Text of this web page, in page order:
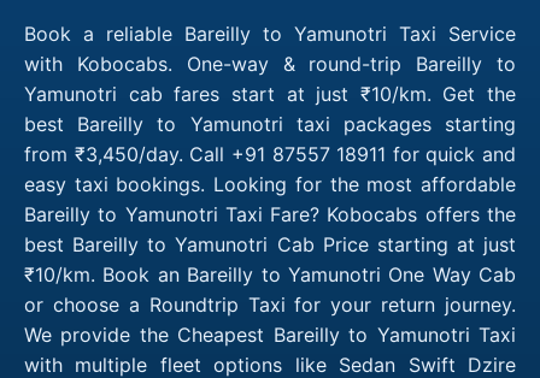
Book a reliable Bareilly to Yamunotri Taxi Service
with Kobocabs. One-way & round-trip Bareilly to
Yamunotri cab fares start at just ₹10/km. Get the
best Bareilly to Yamunotri taxi packages starting
from ₹3,450/day. Call +91 87557 18911 for quick and
easy taxi bookings. Looking for the most affordable
Bareilly to Yamunotri Taxi Fare? Kobocabs offers the
best Bareilly to Yamunotri Cab Price starting at just
₹10/km. Book an Bareilly to Yamunotri One Way Cab
or choose a Roundtrip Taxi for your return journey.
We provide the Cheapest Bareilly to Yamunotri Taxi
with multiple fleet options like Sedan Swift Dzire